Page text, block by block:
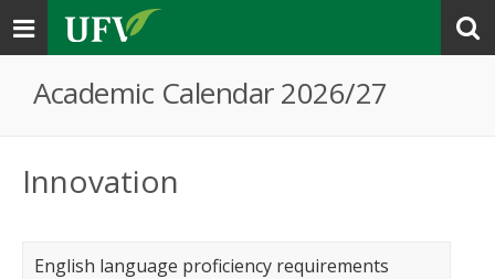
Toggle
navigation
Academic Calendar 2026/27
Innovation
English language proficiency requirements